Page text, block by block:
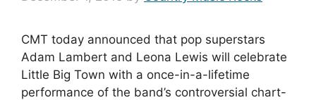
CMT today announced that pop superstars
Adam Lambert and Leona Lewis will celebrate
Little Big Town with a once-in-a-lifetime
performance of the band’s controversial chart-